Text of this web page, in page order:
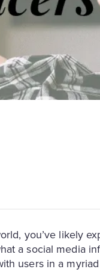
you’ve likely
a social media
users in a